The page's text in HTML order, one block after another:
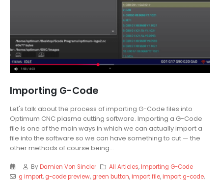
Importing G-Code
Let's talk about the process of importing G-Code files into
Optimum CNC plasma cutting software. Importing a G-Code
file is one of the main ways in which we can actually import a
file into the software so we can have something to cut — the
other methods of course being...
ByDamien Von Sincler All Articles,Importing G-Code
g import, g-code preview, green button,import file,import g-code,